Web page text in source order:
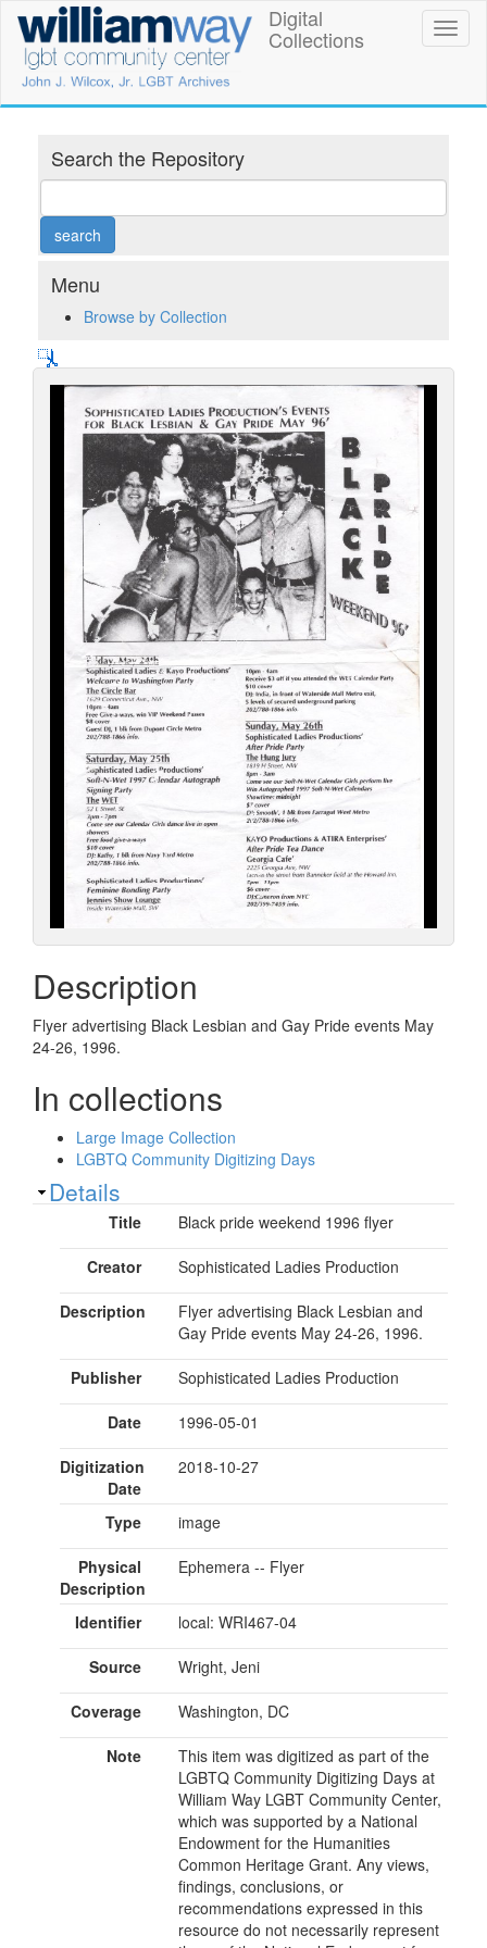
main
content
William
Way
LGBT
Community
Center
Digital
Collections
Digital
Collections
Search the Repository
Menu
Browse by Collection
Description
Flyer advertising Black Lesbian and Gay Pride events May
24-26, 1996.
In collections
Large Image Collection
LGBTQ Community Digitizing Days
Show
Details
Title Black pride weekend 1996 flyer
Creator Sophisticated Ladies Production
Description
Flyer advertising Black Lesbian and
Gay Pride events May 24-26, 1996.
Publisher Sophisticated Ladies Production
Date 1996-05-01
Digitization
Date
2018-10-27
Type image
Physical
Description
Ephemera -- Flyer
Identifier local: WRI467-04
Source Wright, Jeni
Coverage Washington, DC
Note
This item was digitized as part of the
LGBTQ Community Digitizing Days at
William Way LGBT Community Center,
which was supported by a National
Endowment for the Humanities
Common Heritage Grant. Any views,
findings, conclusions, or
recommendations expressed in this
resource do not necessarily represent